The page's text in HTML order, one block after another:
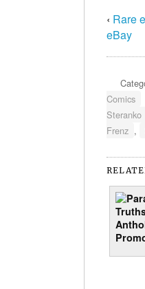
‹ Rare
eBay
Comics
Steranko
Frenz ,